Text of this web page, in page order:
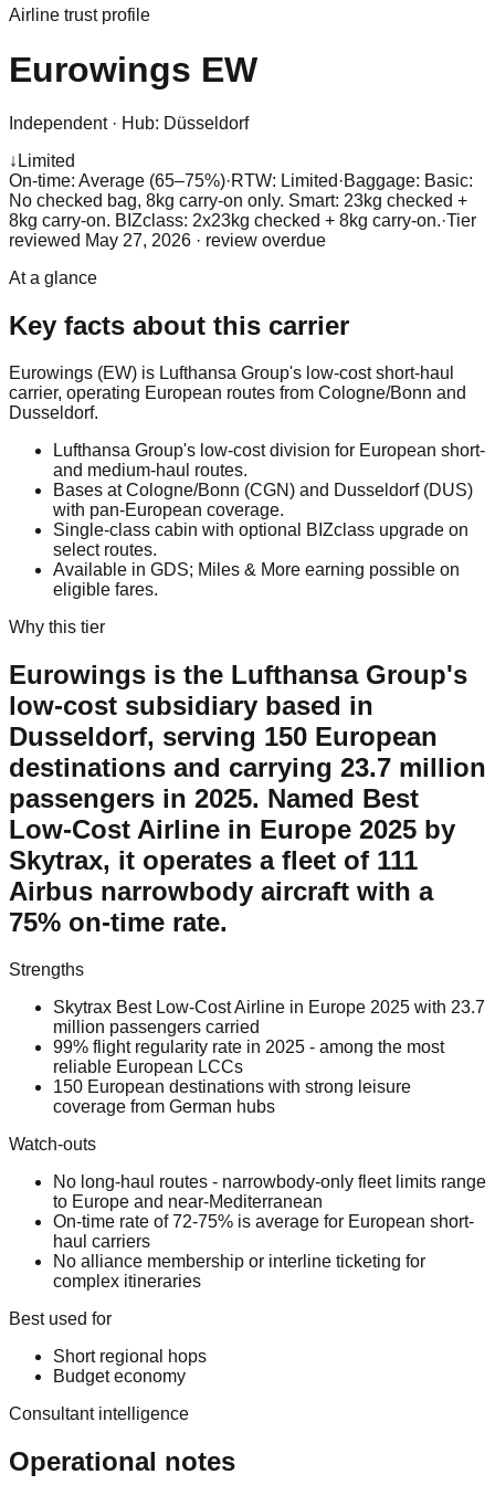
Airline trust profile
Eurowings EW
Independent· Hub: Düsseldorf
↓ Limited
On-time: Average (65–75%)·RTW: Limited ·Baggage: Basic:
No checked bag, 8kg carry-on only. Smart: 23kg checked +
8kg carry-on. BIZclass: 2x23kg checked + 8kg carry-on.·Tier
reviewed May 27, 2026 · review overdue
At a glance
Key facts about this carrier
Eurowings (EW) is Lufthansa Group's low-cost short-haul
carrier, operating European routes from Cologne/Bonn and
Dusseldorf.
Lufthansa Group's low-cost division for European short-
and medium-haul routes.
Bases at Cologne/Bonn (CGN) and Dusseldorf (DUS)
with pan-European coverage.
Single-class cabin with optional BIZclass upgrade on
select routes.
Available in GDS; Miles & More earning possible on
eligible fares.
Why this tier
Eurowings is the Lufthansa Group's
low-cost subsidiary based in
Dusseldorf, serving 150 European
destinations and carrying 23.7 million
passengers in 2025. Named Best
Low-Cost Airline in Europe 2025 by
Skytrax, it operates a fleet of 111
Airbus narrowbody aircraft with a
75% on-time rate.
Strengths
Skytrax Best Low-Cost Airline in Europe 2025 with 23.7
million passengers carried
99% flight regularity rate in 2025 - among the most
reliable European LCCs
150 European destinations with strong leisure
coverage from German hubs
Watch-outs
No long-haul routes - narrowbody-only fleet limits range
to Europe and near-Mediterranean
On-time rate of 72-75% is average for European short-
haul carriers
No alliance membership or interline ticketing for
complex itineraries
Best used for
Short regional hops
Budget economy
Consultant intelligence
Operational notes